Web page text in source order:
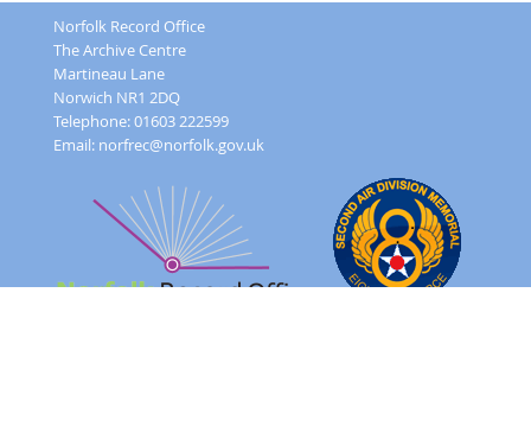
Norfolk Record Office
The Archive Centre
Martineau Lane
Norwich NR1 2DQ
Telephone: 01603 222599
Email: norfrec@norfolk.gov.uk